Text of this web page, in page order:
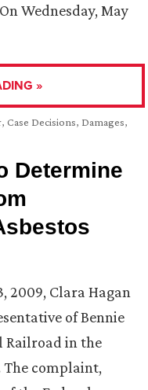
Wednesday, May
»
, Case Decisions, Damages,
Determine
2009, Clara Hagan
of Bennie
Railroad in the
complaint,